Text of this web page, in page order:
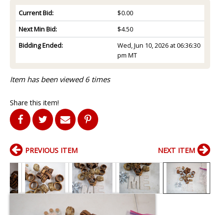
Current Bid:
$0.00
Next Min Bid:
$4.50
Bidding Ended:
Wed, Jun 10, 2026 at 06:36:30
pm MT
Item has been viewed 6 times
Share this item!
PREVIOUS ITEM NEXT ITEM